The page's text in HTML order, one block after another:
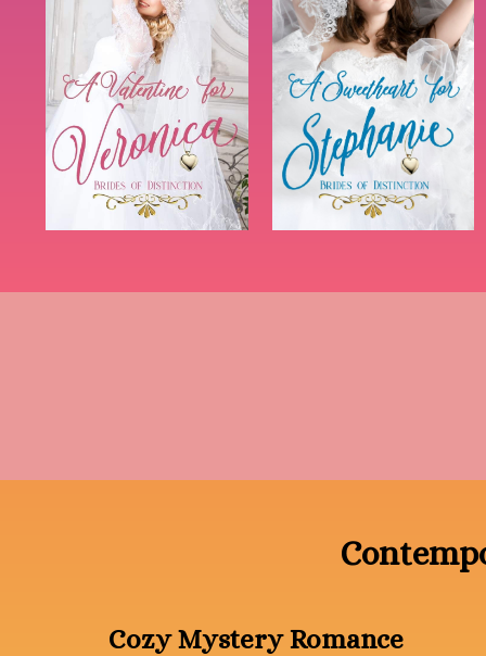
Cozy Mystery Romance